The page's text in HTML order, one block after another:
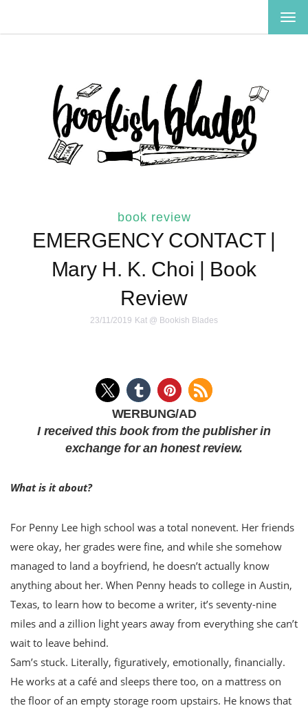
book review
EMERGENCY CONTACT |
Mary H. K. Choi | Book
Review
23/11/2019 Kat @ Bookish Blades
WERBUNG/AD
I received this book from the publisher in
exchange for an honest review.
What is it about?
For Penny Lee high school was a total nonevent. Her friends
were okay, her grades were fine, and while she somehow
managed to land a boyfriend, he doesn’t actually know
anything about her. When Penny heads to college in Austin,
Texas, to learn how to become a writer, it’s seventy-nine
miles and a zillion light years away from everything she can’t
wait to leave behind.
Sam’s stuck. Literally, figuratively, emotionally, financially.
He works at a café and sleeps there too, on a mattress on
the floor of an empty storage room upstairs. He knows that